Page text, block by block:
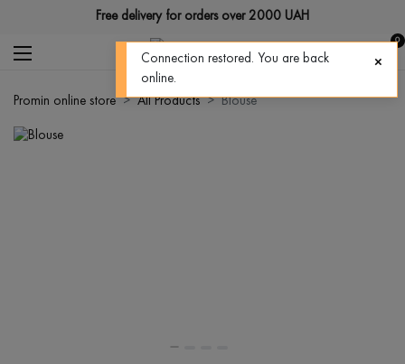
Free delivery for orders over 2000 UAH
0
Promin online store All Products Blouse
Connection restored. You are back
online.